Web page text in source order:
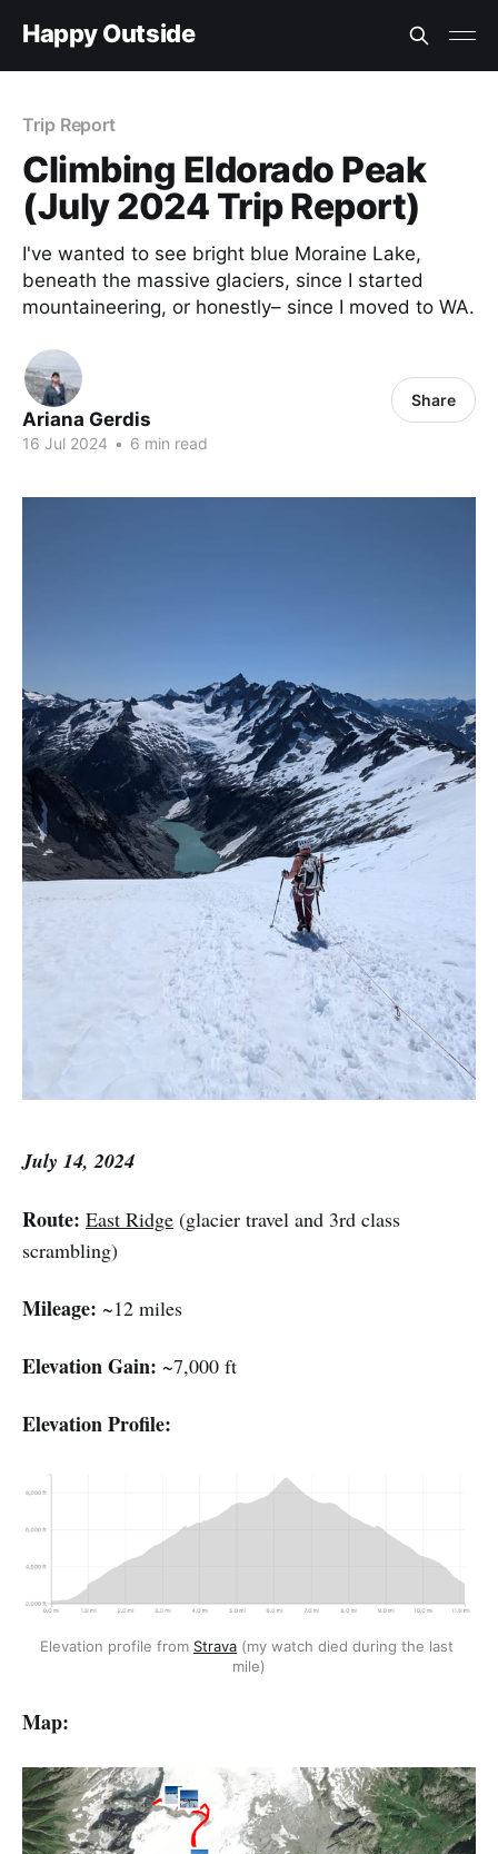
Happy Outside
Trip Report
Climbing Eldorado Peak
(July 2024 Trip Report)
I've wanted to see bright blue Moraine Lake,
beneath the massive glaciers, since I started
mountaineering, or honestly– since I moved to WA.
Ariana Gerdis
16 Jul 2024 • 6 min read
Share
July 14, 2024
Route: East Ridge (glacier travel and 3rd class
scrambling)
Mileage: ~12 miles
Elevation Gain: ~7,000 ft
Elevation Profile:
Elevation profile from Strava (my watch died during the last
mile)
Map: